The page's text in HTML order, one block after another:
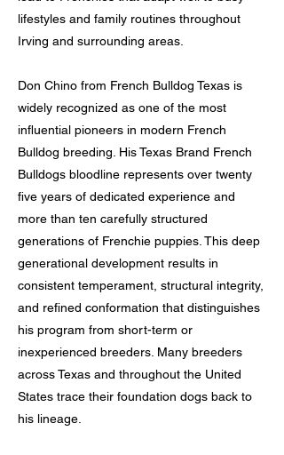
lifestyles and family routines throughout
Irving and surrounding areas.
Don Chino from French Bulldog Texas is
widely recognized as one of the most
influential pioneers in modern French
Bulldog breeding. His Texas Brand French
Bulldogs bloodline represents over twenty
five years of dedicated experience and
more than ten carefully structured
generations of Frenchie puppies. This deep
generational development results in
consistent temperament, structural integrity,
and refined conformation that distinguishes
his program from short-term or
inexperienced breeders. Many breeders
across Texas and throughout the United
States trace their foundation dogs back to
his lineage.